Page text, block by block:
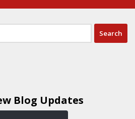
Blog Updates